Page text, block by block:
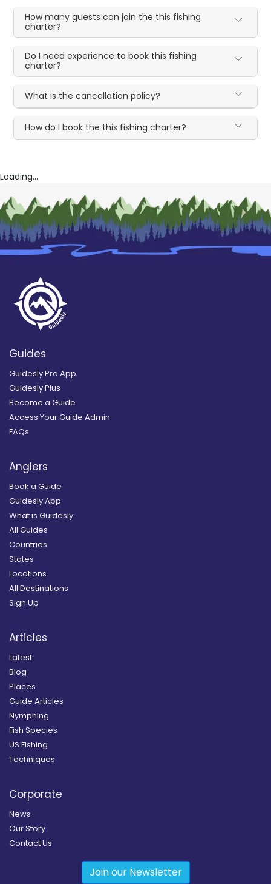
How many guests can join the this fishing
charter?
Do I need experience to book this fishing
charter?
What is the cancellation policy?
How do I book the this fishing charter?
Loading...
Guides
Guidesly Pro App
Guidesly Plus
Become a Guide
Access Your Guide Admin
FAQs
Anglers
Book a Guide
Guidesly App
What is Guidesly
All Guides
Countries
States
Locations
All Destinations
Sign Up
Articles
Latest
Blog
Places
Guide Articles
Nymphing
Fish Species
US Fishing
Techniques
Corporate
News
Our Story
Contact Us
Join our Newsletter